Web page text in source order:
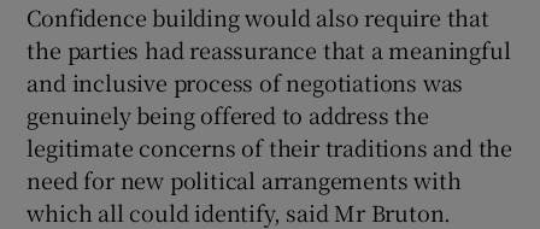
Confidence building would also require that
the parties had reassurance that a meaningful
and inclusive process of negotiations was
genuinely being offered to address the
legitimate concerns of their traditions and the
need for new political arrangements with
which all could identify, said Mr Bruton.